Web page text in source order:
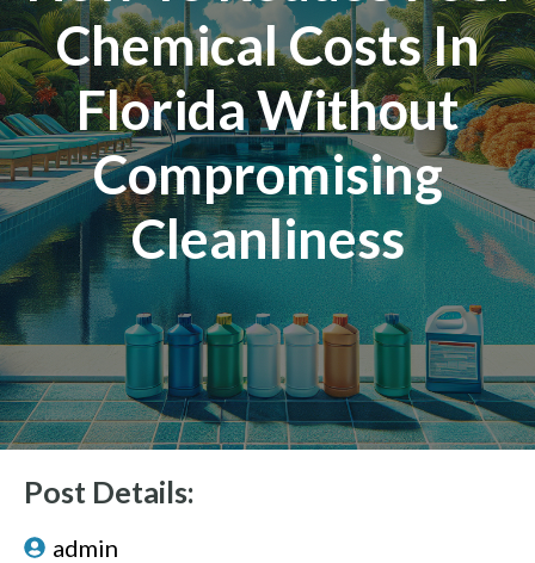
Chemical Costs In
Florida Without
Compromising
Cleanliness
Post Details:
admin